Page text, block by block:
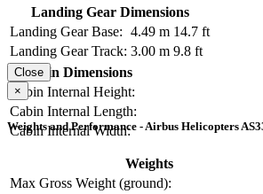
Landing Gear Dimensions
Landing Gear Base: 4.49 m 14.7 ft
Landing Gear Track: 3.00 m 9.8 ft
Cabin Dimensions
Cabin Internal Height:
Cabin Internal Length:
Cabin Internal Width:
Close
×
Weights and Performance - Airbus Helicopters
Weights
Max Gross Weight (ground):